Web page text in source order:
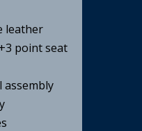
leather
point seat
assembly